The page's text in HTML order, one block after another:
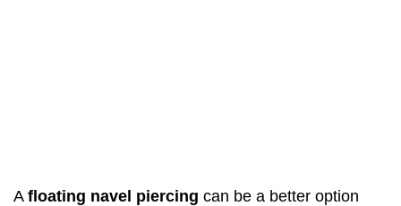
A floating navel piercing can be a better option